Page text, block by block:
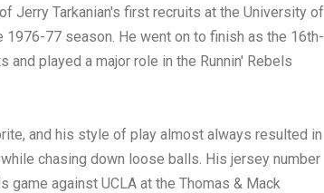
Jerry Tarkanian's first recruits at the University of
77 season. He went on to finish as the 16th-
played a major role in the Runnin' Rebels
and his style of play almost always resulted in
chasing down loose balls. His jersey number
game against UCLA at the Thomas & Mack